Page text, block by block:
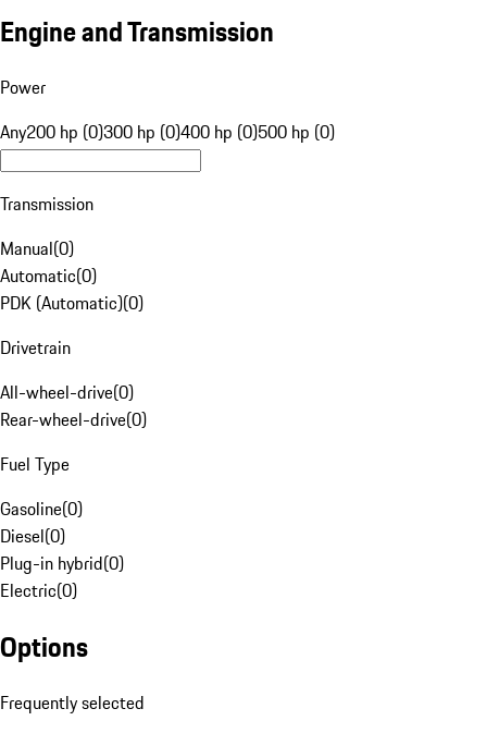
Engine and Transmission
Power
Any200 hp (0)300 hp (0)400 hp (0)500 hp (0)
Transmission
Manual(0)
Automatic(0)
PDK (Automatic)(0)
Drivetrain
All-wheel-drive(0)
Rear-wheel-drive(0)
Fuel Type
Gasoline(0)
Diesel(0)
Plug-in hybrid(0)
Electric(0)
Options
Frequently selected